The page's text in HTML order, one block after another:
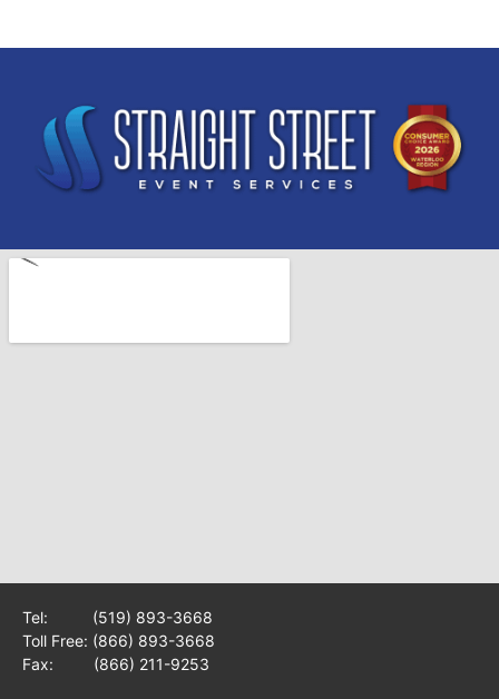
Tel: (519) 893-3668
Toll Free: (866) 893-3668
Fax: (866) 211-9253